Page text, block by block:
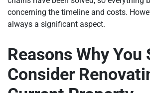
concerning the timeline and costs.
always a significant aspect.
Reasons Why You
Consider